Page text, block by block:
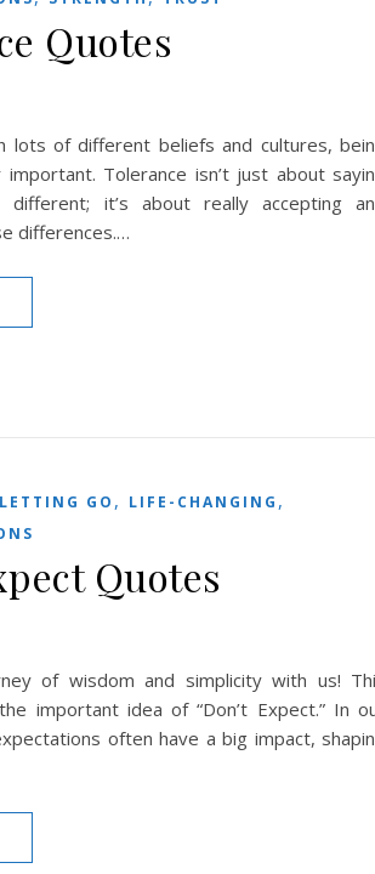
Quotes
lots of different beliefs and cultures,
Tolerance isn’t just about
it’s about really accepting
differences.…
LETTING GO , LIFE-CHANGING ,
Quotes
of wisdom and simplicity with us!
important idea of “Don’t Expect.” In
often have a big impact,